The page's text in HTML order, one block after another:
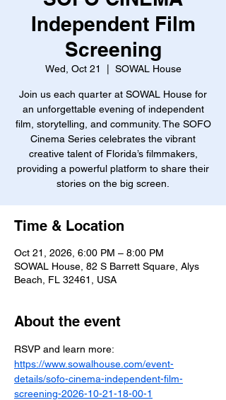
Independent Film
Screening
Wed, Oct 21 SOWAL House
Join us each quarter at SOWAL House for
an unforgettable evening of independent
film, storytelling, and community. The SOFO
Cinema Series celebrates the vibrant
creative talent of Florida’s filmmakers,
providing a powerful platform to share their
stories on the big screen.
Time & Location
Oct 21, 2026, 6:00 PM – 8:00 PM
SOWAL House, 82 S Barrett Square, Alys
Beach, FL 32461, USA
About the event
RSVP and learn more:
https://www.sowalhouse.com/event-
details/sofo-cinema-independent-film-
screening-2026-10-21-18-00-1